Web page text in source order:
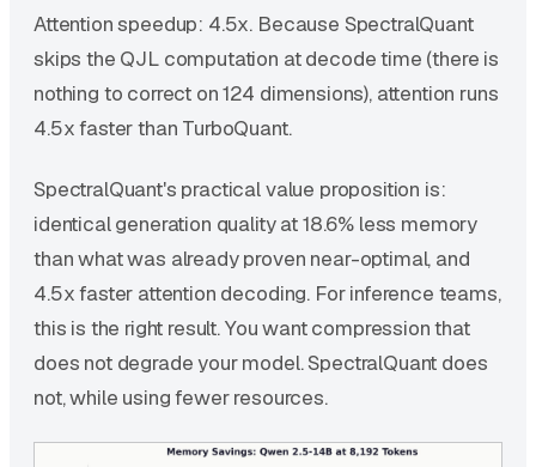
Attention speedup: 4.5x. Because SpectralQuant
skips the QJL computation at decode time (there is
nothing to correct on 124 dimensions), attention runs
4.5x faster than TurboQuant.
SpectralQuant's practical value proposition is:
identical generation quality at 18.6% less memory
than what was already proven near-optimal, and
4.5x faster attention decoding. For inference teams,
this is the right result. You want compression that
does not degrade your model. SpectralQuant does
not, while using fewer resources.